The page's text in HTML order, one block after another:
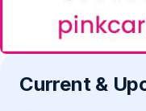
Current &